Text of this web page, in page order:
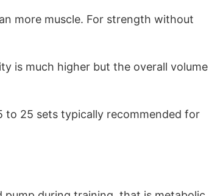
more muscle. For strength without
is much higher but the overall volume
to 25 sets typically recommended for